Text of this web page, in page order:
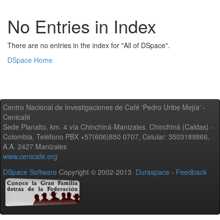
No Entries in Index
There are no entries in the index for "All of DSpace".
DSpace Home
Centro Nacional de Investigaciones de Café 'Pedro Uribe Mejía' -
Cenicafé
Sede Planalto, km. 4 vía Chinchiná-Manizales. Chinchiná (Caldas) -
Colombia, Teléfono PBX +57(606)850 0707, Celular: 3503189866,
A.A. 2427 Manizales
www.cenicafe.org
DSpace Software Copyright © 2002-2013 Duraspace - Feedback